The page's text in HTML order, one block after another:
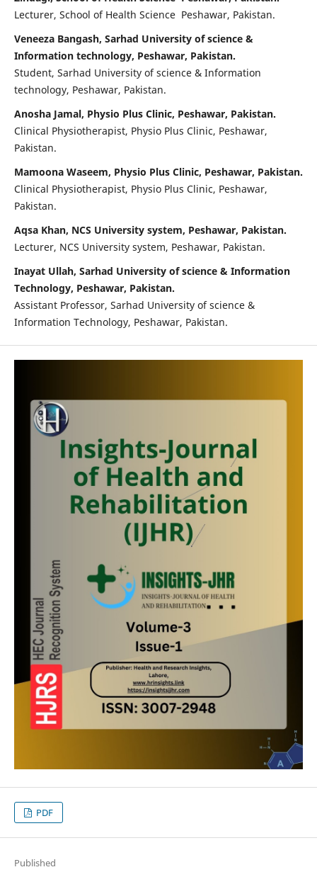
Lecturer, School of Health Science Peshawar, Pakistan.
Veneeza Bangash, Sarhad University of science &
Information technology, Peshawar, Pakistan.
Student, Sarhad University of science & Information
technology, Peshawar, Pakistan.
Anosha Jamal, Physio Plus Clinic, Peshawar, Pakistan.
Clinical Physiotherapist, Physio Plus Clinic, Peshawar,
Pakistan.
Mamoona Waseem, Physio Plus Clinic, Peshawar, Pakistan.
Clinical Physiotherapist, Physio Plus Clinic, Peshawar,
Pakistan.
Aqsa Khan, NCS University system, Peshawar, Pakistan.
Lecturer, NCS University system, Peshawar, Pakistan.
Inayat Ullah, Sarhad University of science & Information
Technology, Peshawar, Pakistan.
Assistant Professor, Sarhad University of science &
Information Technology, Peshawar, Pakistan.
PDF
Published